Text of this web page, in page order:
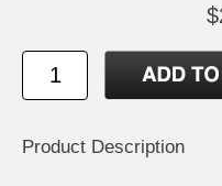
Product Description